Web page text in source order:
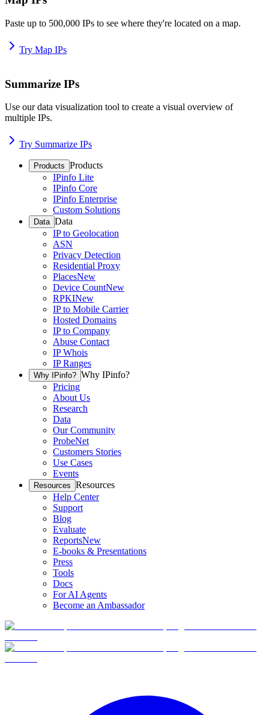
Paste up to 500,000 IPs to see where they're located on a map.
Try Map IPs
Summarize IPs
Use our data visualization tool to create a visual overview of
multiple IPs.
Try Summarize IPs
Products Products
IPinfo Lite
IPinfo Core
IPinfo Enterprise
Custom Solutions
Data Data
IP to Geolocation
ASN
Privacy Detection
Residential Proxy
PlacesNew
Device CountNew
RPKINew
IP to Mobile Carrier
Hosted Domains
IP to Company
Abuse Contact
IP Whois
IP Ranges
Why IPinfo? Why IPinfo?
Pricing
About Us
Research
Data
Our Community
ProbeNet
Customers Stories
Use Cases
Events
Resources Resources
Help Center
Support
Blog
Evaluate
ReportsNew
E-books & Presentations
Press
Tools
Docs
For AI Agents
Become an Ambassador